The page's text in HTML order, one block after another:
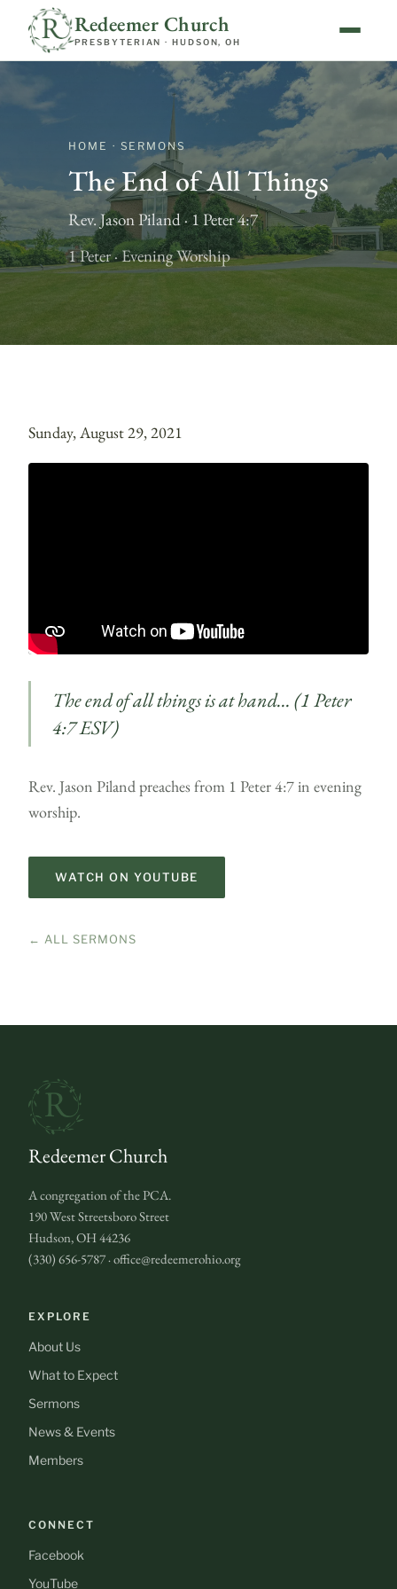
Redeemer Church
PRESBYTERIAN · HUDSON, OH
HOME · SERMONS
The End of All Things
Rev. Jason Piland · 1 Peter 4:7
1 Peter · Evening Worship
Sunday, August 29, 2021
The end of all things is at hand… (1 Peter
4:7 ESV)
Rev. Jason Piland preaches from 1 Peter 4:7 in evening
worship.
WATCH ON YOUTUBE
← ALL SERMONS
Redeemer Church
A congregation of the PCA.
190 West Streetsboro Street
Hudson, OH 44236
(330) 656-5787 · office@redeemerohio.org
EXPLORE
About Us
What to Expect
Sermons
News & Events
Members
CONNECT
Facebook
YouTube